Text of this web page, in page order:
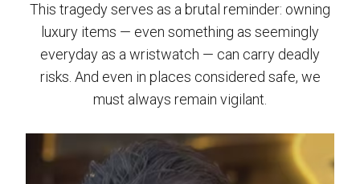
This tragedy serves as a brutal reminder: owning
luxury items — even something as seemingly
everyday as a wristwatch — can carry deadly
risks. And even in places considered safe, we
must always remain vigilant.